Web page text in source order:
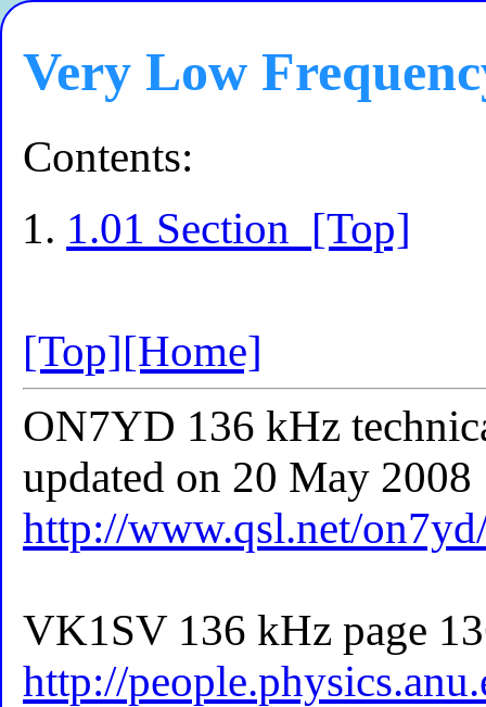
Very Low
Contents:
1.01 Section [Top]
[Top][Home]
ON7YD 136 kHz
updated on 20 May 2008
http://www.qsl.net/
VK1SV 136 kHz page
http://